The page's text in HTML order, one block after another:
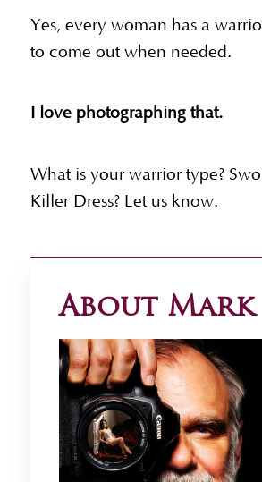
About Mark
Yes, every woman has a
to come out when needed.
I love photographing that.
What is your warrior type?
Killer Dress? Let us know.